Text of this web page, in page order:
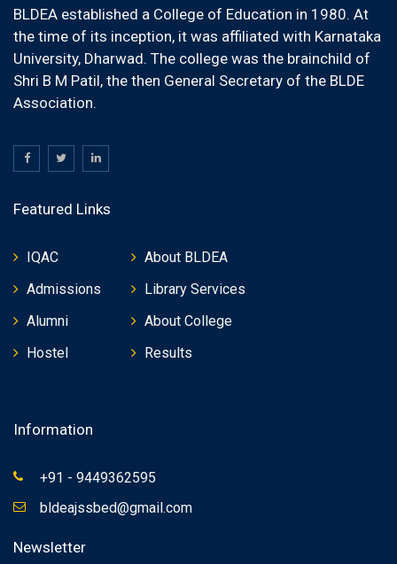
BLDEA established a College of Education in 1980. At
the time of its inception, it was affiliated with Karnataka
University, Dharwad. The college was the brainchild of
Shri B M Patil, the then General Secretary of the BLDE
Association.
Featured Links
IQAC
Admissions
Alumni
Hostel
About BLDEA
Library Services
About College
Results
Information
+91 - 9449362595
bldeajssbed@gmail.com
Newsletter